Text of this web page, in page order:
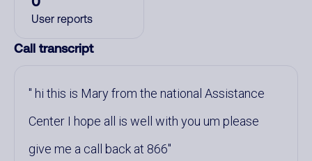
User reports
Call transcript
hi this is Mary from the national Assistance
Center I hope all is well with you um please
give me a call back at 866